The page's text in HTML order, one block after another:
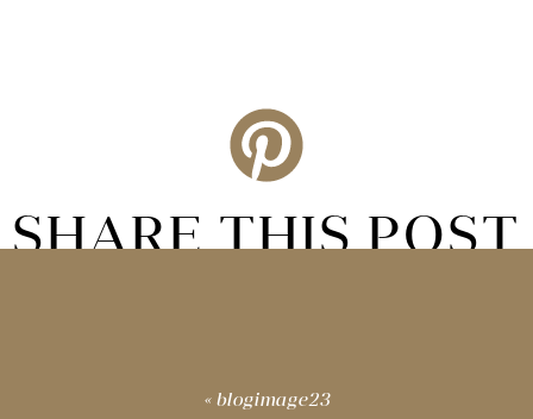
SHARE THIS POST
« blogimage23